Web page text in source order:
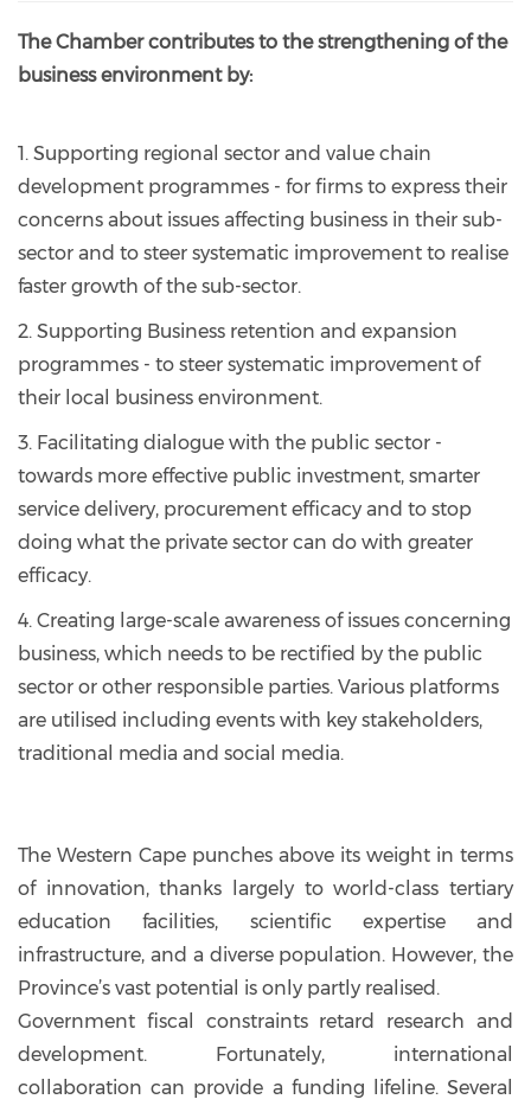
The Chamber contributes to the strengthening of the
business environment by:
1. Supporting regional sector and value chain
development programmes - for firms to express their
concerns about issues affecting business in their sub-
sector and to steer systematic improvement to realise
faster growth of the sub-sector.
2. Supporting Business retention and expansion
programmes - to steer systematic improvement of
their local business environment.
3. Facilitating dialogue with the public sector -
towards more effective public investment, smarter
service delivery, procurement efficacy and to stop
doing what the private sector can do with greater
efficacy.
4. Creating large-scale awareness of issues concerning
business, which needs to be rectified by the public
sector or other responsible parties. Various platforms
are utilised including events with key stakeholders,
traditional media and social media.
The Western Cape punches above its weight in terms
of innovation, thanks largely to world-class tertiary
education facilities, scientific expertise and
infrastructure, and a diverse population. However, the
Province’s vast potential is only partly realised.
Government fiscal constraints retard research and
development. Fortunately, international
collaboration can provide a funding lifeline. Several